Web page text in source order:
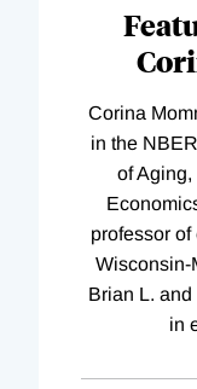
Corina
in the
of
professor
Wisconsin-
Brian L.
in